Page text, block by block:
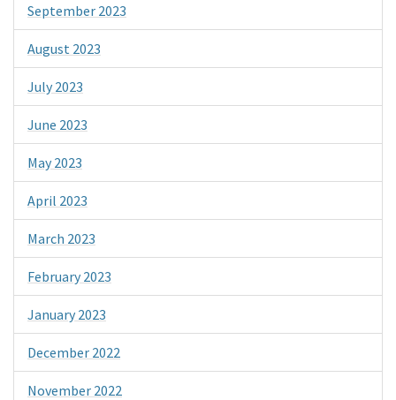
September 2023
August 2023
July 2023
June 2023
May 2023
April 2023
March 2023
February 2023
January 2023
December 2022
November 2022